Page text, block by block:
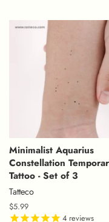
Minimalist Aquarius
Constellation
Tattoo - Set of 3
Tatteco
Regular
price
$5.99
4 reviews